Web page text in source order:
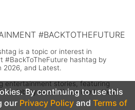
#BACKTOTHEFUTURE
is a topic or interest in
#BackToTheFuture hashtag by
2026, and Latest.
entertainment stories, featuring
celebrity news. Know the hottest
By continuing to use this
our Privacy Policy and Terms of